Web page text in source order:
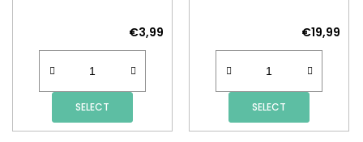
€3,99
SELECT
€19,99
SELECT